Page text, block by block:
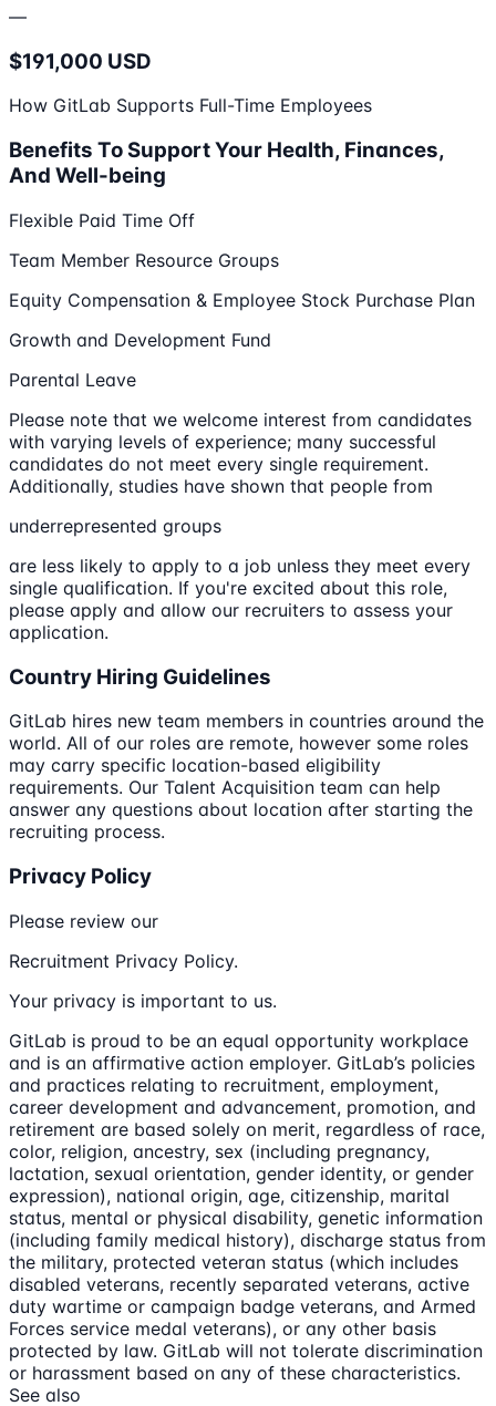
—
$191,000 USD
How GitLab Supports Full-Time Employees
Benefits To Support Your Health, Finances,
And Well-being
Flexible Paid Time Off
Team Member Resource Groups
Equity Compensation & Employee Stock Purchase Plan
Growth and Development Fund
Parental Leave
Please note that we welcome interest from candidates
with varying levels of experience; many successful
candidates do not meet every single requirement.
Additionally, studies have shown that people from
underrepresented groups
are less likely to apply to a job unless they meet every
single qualification. If you're excited about this role,
please apply and allow our recruiters to assess your
application.
Country Hiring Guidelines
GitLab hires new team members in countries around the
world. All of our roles are remote, however some roles
may carry specific location-based eligibility
requirements. Our Talent Acquisition team can help
answer any questions about location after starting the
recruiting process.
Privacy Policy
Please review our
Recruitment Privacy Policy.
Your privacy is important to us.
GitLab is proud to be an equal opportunity workplace
and is an affirmative action employer. GitLab’s policies
and practices relating to recruitment, employment,
career development and advancement, promotion, and
retirement are based solely on merit, regardless of race,
color, religion, ancestry, sex (including pregnancy,
lactation, sexual orientation, gender identity, or gender
expression), national origin, age, citizenship, marital
status, mental or physical disability, genetic information
(including family medical history), discharge status from
the military, protected veteran status (which includes
disabled veterans, recently separated veterans, active
duty wartime or campaign badge veterans, and Armed
Forces service medal veterans), or any other basis
protected by law. GitLab will not tolerate discrimination
or harassment based on any of these characteristics.
See also